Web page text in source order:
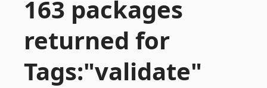
163 packages
returned for
Tags:"validate"